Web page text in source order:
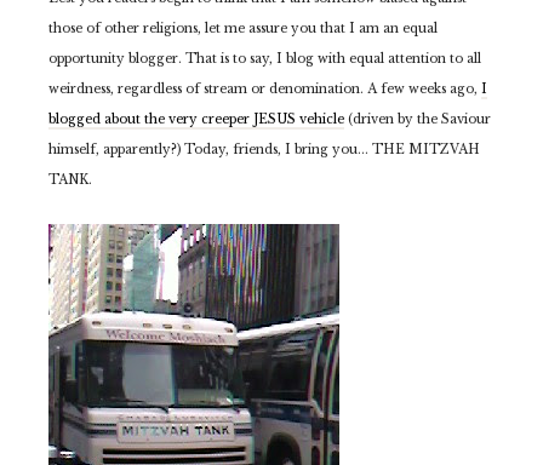
those of other religions, let me assure you that I am an equal
opportunity blogger. That is to say, I blog with equal attention to all
weirdness, regardless of stream or denomination. A few weeks ago, I
blogged about the very creeper JESUS vehicle (driven by the Saviour
himself, apparently?) Today, friends, I bring you... THE MITZVAH
TANK.